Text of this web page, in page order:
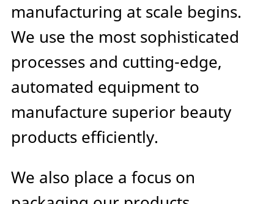
manufacturing at scale begins.
We use the most sophisticated
processes and cutting-edge,
automated equipment to
manufacture superior beauty
products efficiently.
We also place a focus on